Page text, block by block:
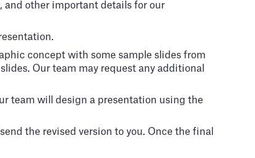
and other important details for our
concept with some sample slides from
Our team may request any additional
team will design a presentation using the
the revised version to you. Once the final